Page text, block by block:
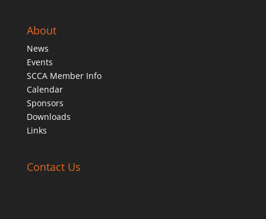
About
News
Events
SCCA Member Info
Calendar
Sponsors
Downloads
Links
Contact Us